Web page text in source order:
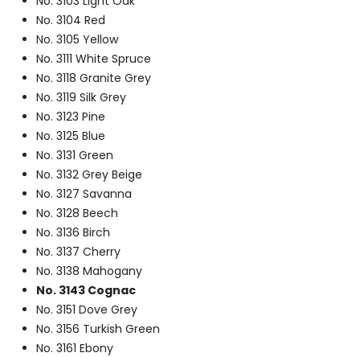
No. 3104 Red
No. 3105 Yellow
No. 3111 White Spruce
No. 3118 Granite Grey
No. 3119 Silk Grey
No. 3123 Pine
No. 3125 Blue
No. 3131 Green
No. 3132 Grey Beige
No. 3127 Savanna
No. 3128 Beech
No. 3136 Birch
No. 3137 Cherry
No. 3138 Mahogany
No. 3143 Cognac
No. 3151 Dove Grey
No. 3156 Turkish Green
No. 3161 Ebony